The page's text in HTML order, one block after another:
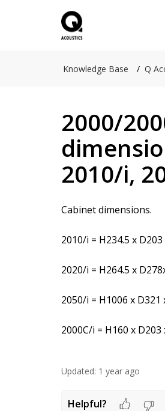
Knowledge Base Q
2000/
2010/i,
Cabinet dimensions.
2010/i = H234.5 x
2020/i = H264.5 x
2050/i = H1006 x D321
2000C/i = H160 x D203
Updated: 1 year ago
Helpful?